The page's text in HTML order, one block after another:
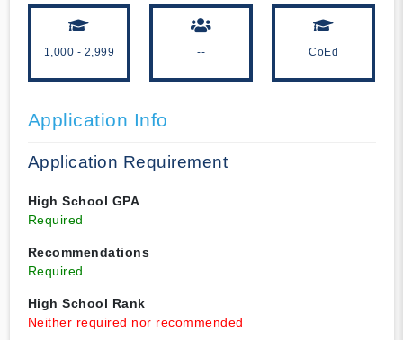
1,000 - 2,999 -- CoEd
Application Info
Application Requirement
High School GPA
Required
Recommendations
Required
High School Rank
Neither required nor recommended